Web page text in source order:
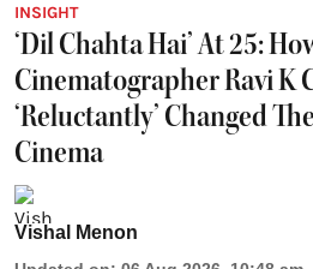
INSIGHT
‘Dil Chahta Hai’ At 25:
Cinematographer Ravi K
‘Reluctantly’ Changed
Cinema
Vishal Menon